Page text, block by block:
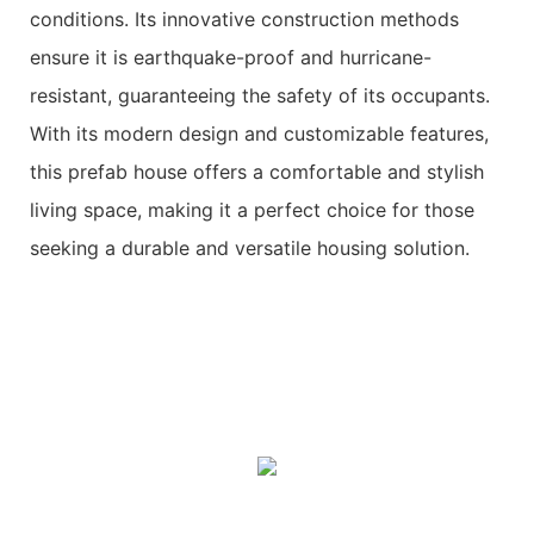
conditions. Its innovative construction methods
ensure it is earthquake-proof and hurricane-
resistant, guaranteeing the safety of its occupants.
With its modern design and customizable features,
this prefab house offers a comfortable and stylish
living space, making it a perfect choice for those
seeking a durable and versatile housing solution.